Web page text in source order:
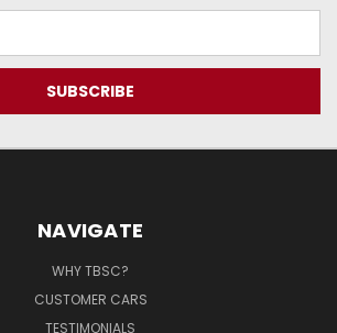
NAVIGATE
WHY TBSC?
CUSTOMER CARS
TESTIMONIALS